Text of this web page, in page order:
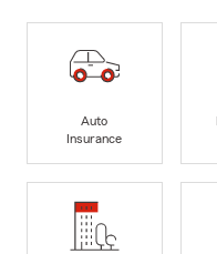
Auto
Insurance